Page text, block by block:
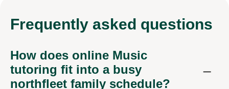
Frequently asked questions
How does online Music
tutoring fit into a busy
northfleet family schedule?